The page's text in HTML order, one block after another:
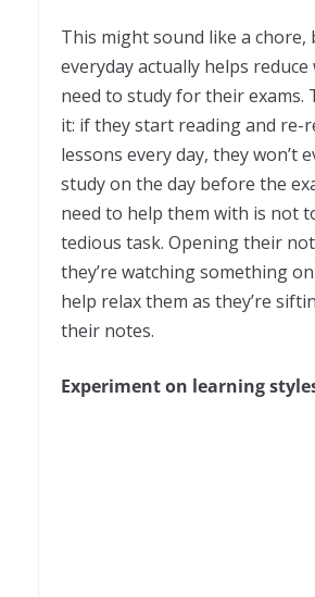
This might sound like a chore,
everyday actually helps
need to study for their exams.
it: if they start reading and re-
lessons every day, they won’t
study on the day before the
need to help them with is not
tedious task. Opening their
they’re watching something
help relax them as they’re
their notes.
Experiment on learning